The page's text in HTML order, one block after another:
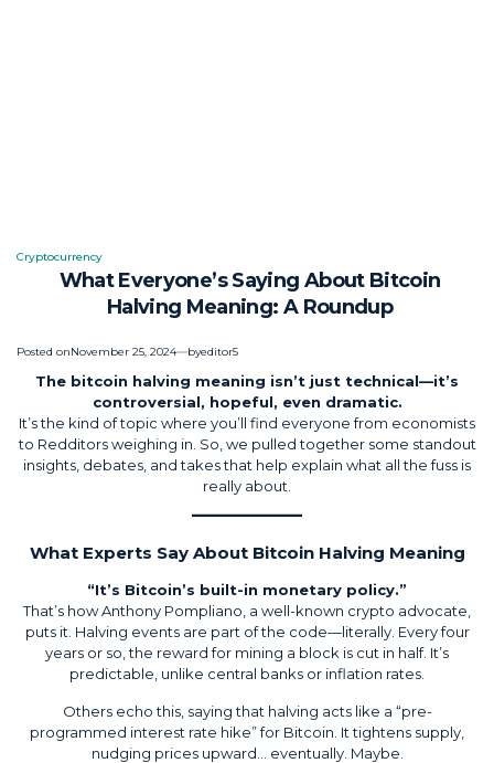
Posted
Cryptocurrency
What Everyone’s Saying About Bitcoin
Halving Meaning: A Roundup
Posted onNovember 25, 2024 byeditor5
The bitcoin halving meaning isn’t just technical—it’s
controversial, hopeful, even dramatic.
It’s the kind of topic where you’ll find everyone from economists
to Redditors weighing in. So, we pulled together some standout
insights, debates, and takes that help explain what all the fuss is
really about.
What Experts Say About Bitcoin Halving Meaning
“It’s Bitcoin’s built-in monetary policy.”
That’s how Anthony Pompliano, a well-known crypto advocate,
puts it. Halving events are part of the code—literally. Every four
years or so, the reward for mining a block is cut in half. It’s
predictable, unlike central banks or inflation rates.
Others echo this, saying that halving acts like a “pre-
programmed interest rate hike” for Bitcoin. It tightens supply,
nudging prices upward… eventually. Maybe.